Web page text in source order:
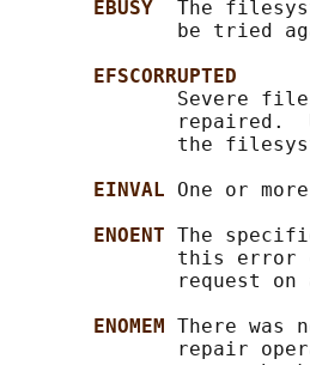
EBUSY The
be tried
EFSCORRUPTED
Severe
repaired.
the
EINVAL One or
ENOENT The
this
request on
ENOMEM There was
repair